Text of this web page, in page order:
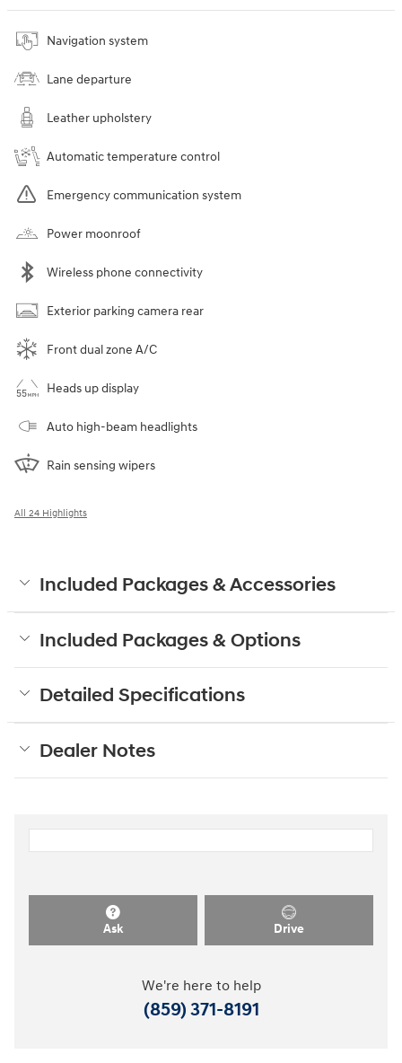
Navigation system
Lane departure
Leather upholstery
Automatic temperature control
Emergency communication system
Power moonroof
Wireless phone connectivity
Exterior parking camera rear
Front dual zone A/C
Heads up display
Auto high-beam headlights
Rain sensing wipers
All 24 Highlights
Included Packages & Accessories
Included Packages & Options
Detailed Specifications
Dealer Notes
Ask Drive
We're here to help
(859) 371-8191